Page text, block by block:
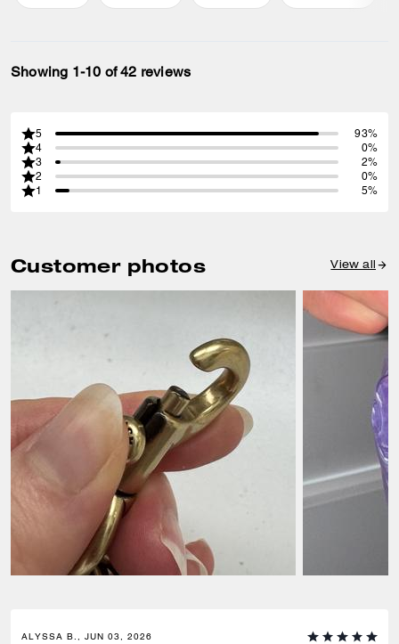
Showing 1-10 of 42 reviews
5
93%
4
0%
3
2%
2
0%
1
5%
Customer photos View all
ALYSSA B., JUN 03, 2026